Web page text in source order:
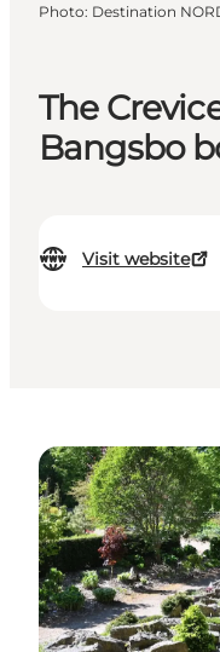
The
Bangsbo
Visit website
Photo: Destination